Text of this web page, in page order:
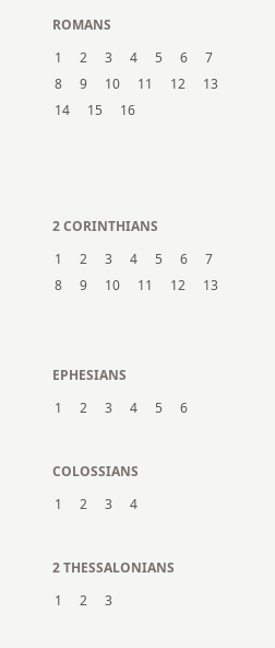
ROMANS
1
2 3 4 5 6
7
8
9 10 11 12
13
14
15 16
2 CORINTHIANS
1
2 3 4 5 6
7
8
9 10 11 12 13
EPHESIANS
1
2 3 4 5 6
COLOSSIANS
1
2 3 4
2 THESSALONIANS
1
2 3